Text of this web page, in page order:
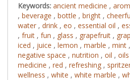
Keywords: ancient medicine ,
, beverage , bottle , bright ,
water , drink , eo , essential oil ,
, fruit , fun , glass , grapefruit ,
iced , juice , lemon , marble , mint ,
negative space , nutrition , oil , oils
medicine , red , refreshing ,
wellness , white , white marble ,